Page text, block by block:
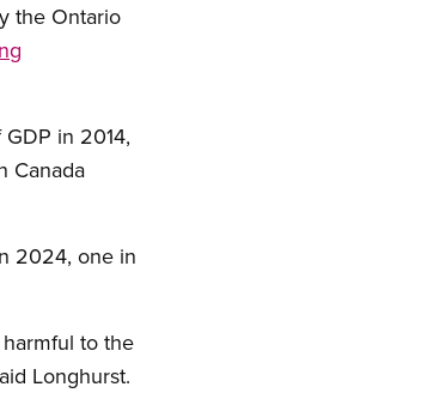
the Ontario
in 2014,
Canada
2024, one in
to the
Longhurst.